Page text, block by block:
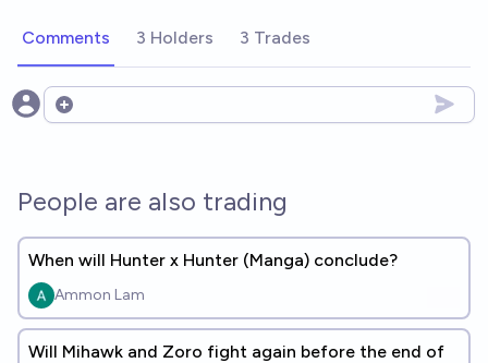
Comments 3 Holders 3 Trades
Open options
People are also trading
When will Hunter x Hunter (Manga) conclude?
Ammon Lam
Will Mihawk and Zoro fight again before the end of